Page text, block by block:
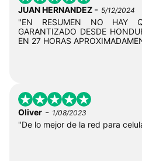
JUAN HERNANDEZ - 5/12/2024
"EN RESUMEN NO HAY
GARANTIZADO DESDE
EN 27 HORAS
Oliver - 1/08/2023
"De lo mejor de la red para